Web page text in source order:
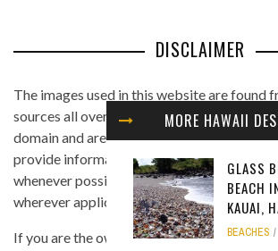
MORE HAWAII
GLASS
BEACH
KAUAI,
BEACHES
DISCLAIMER
The images used in this website are found
sources all over the Internet, and are
domain and are displayed under the fair
provide information on the image's source
whenever possible, and we link back to the
wherever applicable.
If you are the owner of any of the images